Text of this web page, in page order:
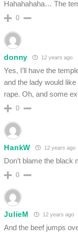
Hahahahaha… The
0
donny 12 years ago
Yes, I’ll have the
and the lady would
rape. Oh, and some
0
HankW 12 years ago
Don’t blame the black
0
JulieM 12 years ago
And the beef jumps